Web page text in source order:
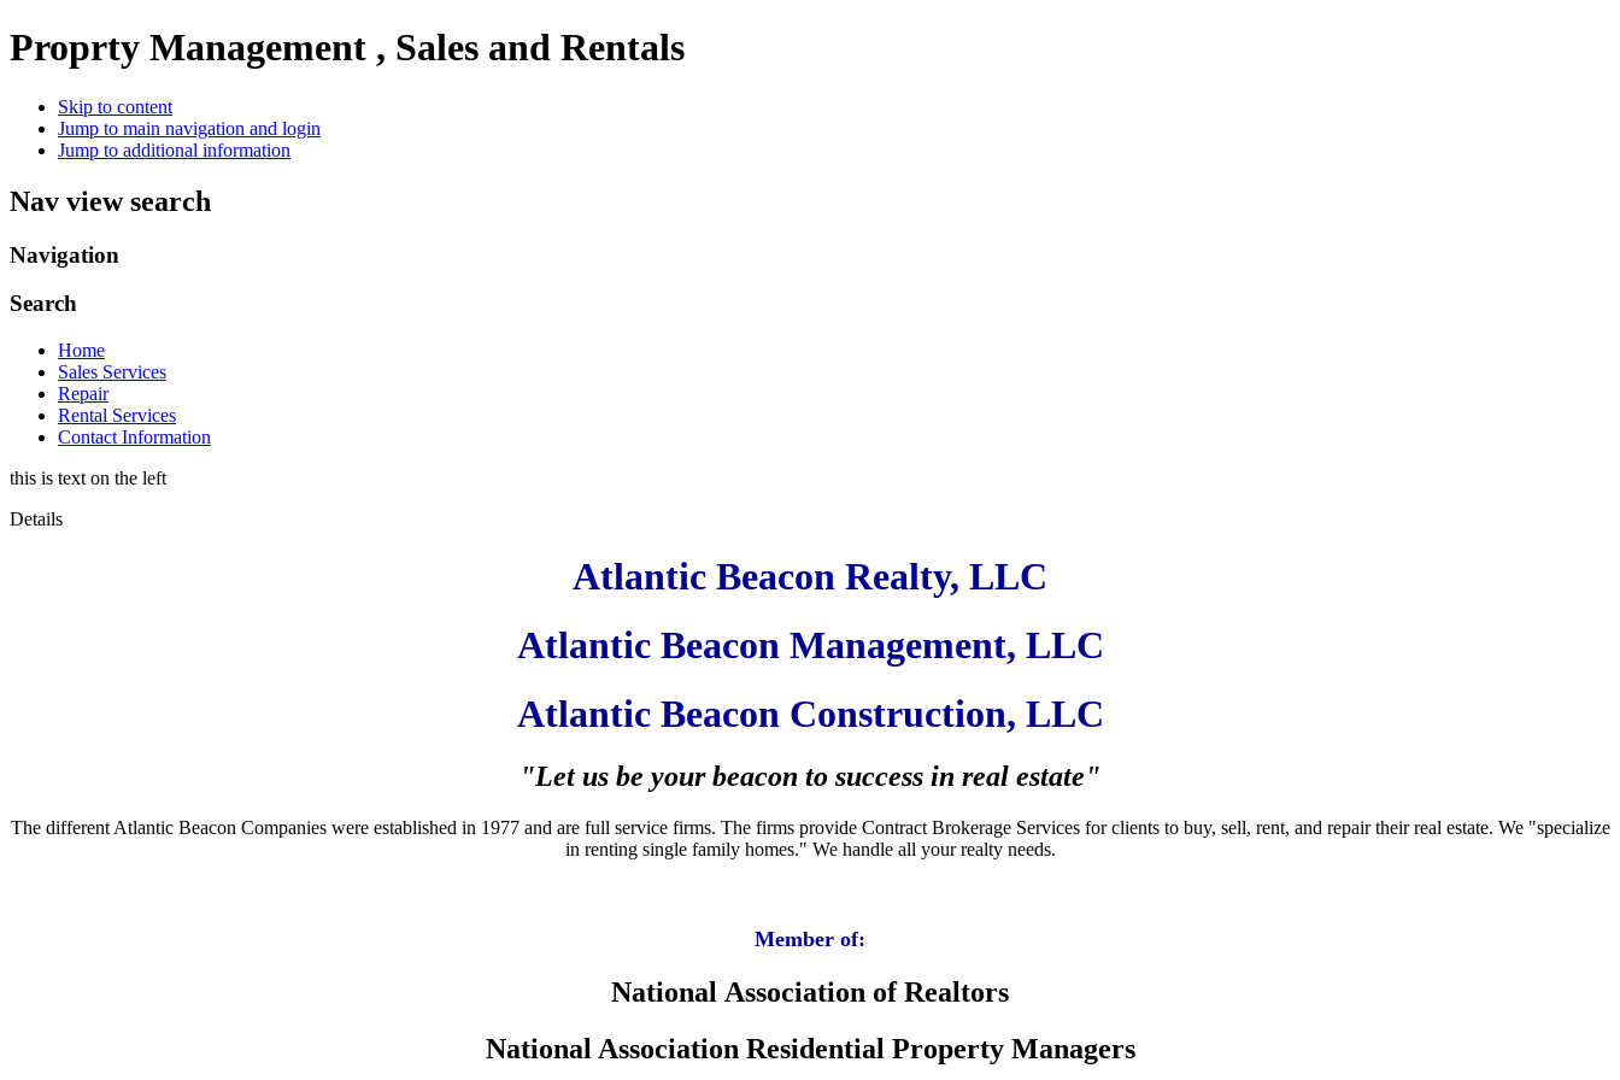
Proprty Management , Sales and Rentals
Skip to content
Jump to main navigation and login
Jump to additional information
Nav view search
Navigation
Search
Home
Sales Services
Repair
Rental Services
Contact Information
this is text on the left
Details
Atlantic Beacon Realty, LLC
Atlantic Beacon Management, LLC
Atlantic Beacon Construction, LLC
"Let us be your beacon to success in real estate"
The different Atlantic Beacon Companies were established in 1977 and are full service firms. The firms provide Contract Brokerage Services for clients to buy, sell, rent, and repair their real estate. We "specialize
in renting single family homes." We handle all your realty needs.
Member of:
National Association of Realtors
National Association Residential Property Managers